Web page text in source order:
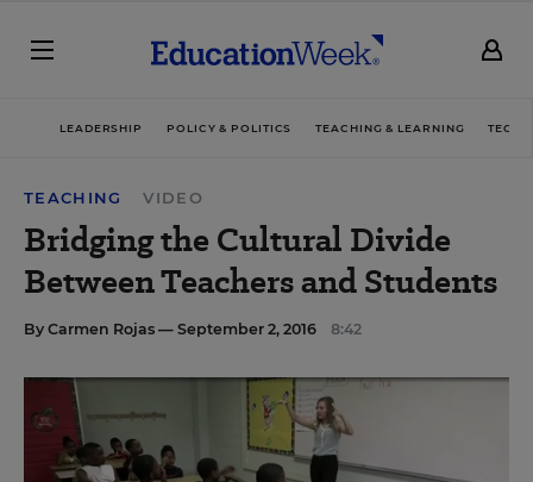
LEADERSHIP POLICY & POLITICS TEACHING & LEARNING
TEACHING VIDEO
Bridging the Cultural Divide
Between Teachers and Students
By Carmen Rojas — September 2, 2016 8:42